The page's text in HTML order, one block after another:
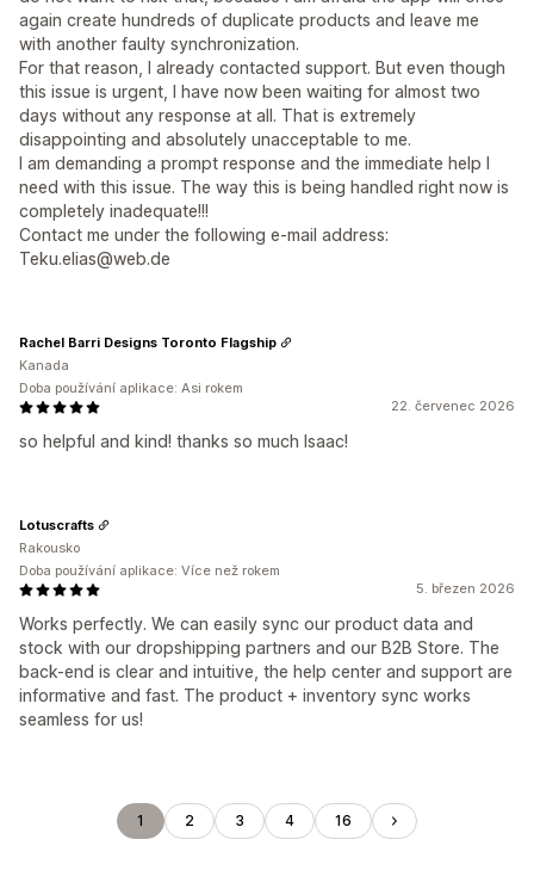
again create hundreds of duplicate products and leave me
with another faulty synchronization.
For that reason, I already contacted support. But even though
this issue is urgent, I have now been waiting for almost two
days without any response at all. That is extremely
disappointing and absolutely unacceptable to me.
I am demanding a prompt response and the immediate help I
need with this issue. The way this is being handled right now is
completely inadequate!!!
Contact me under the following e-mail address:
Teku.elias@web.de
22. červenec 2026
so helpful and kind! thanks so much Isaac!
Rachel Barri Designs Toronto Flagship
Kanada
Doba používání aplikace: Asi rokem
5. březen 2026
Works perfectly. We can easily sync our product data and
stock with our dropshipping partners and our B2B Store. The
back-end is clear and intuitive, the help center and support are
informative and fast. The product + inventory sync works
seamless for us!
Lotuscrafts
Rakousko
Doba používání aplikace: Více než rokem
1 2 3 4 16